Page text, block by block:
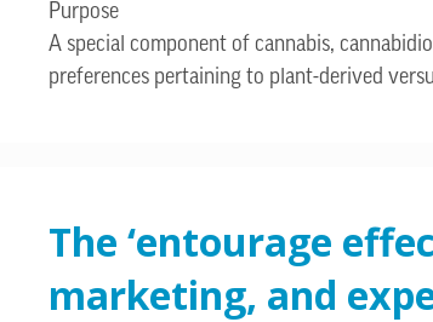
Purpose
A special component of cannabis,
preferences pertaining to plant-derived
The ‘entourage
marketing, and